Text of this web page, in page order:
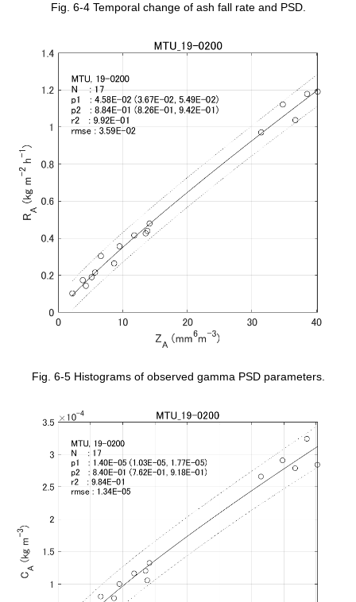
Fig. 6-4 Temporal change of ash fall rate and PSD.
Fig. 6-5 Histograms of observed gamma PSD parameters.